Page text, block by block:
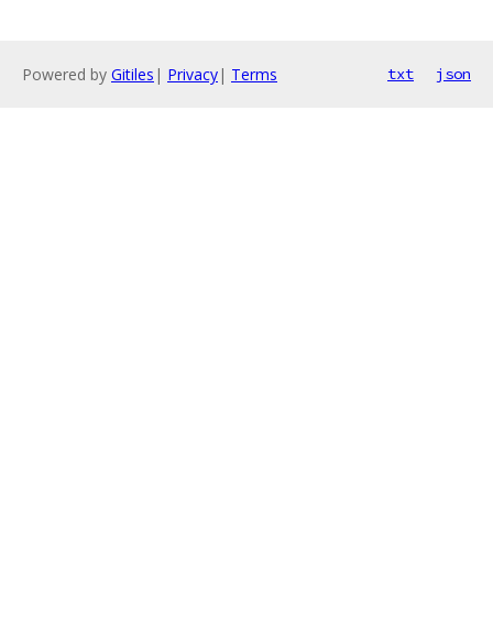
Powered by Gitiles | Privacy| Terms txt json